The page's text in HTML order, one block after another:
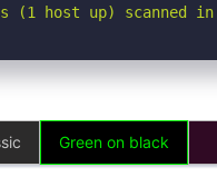
(1 host up) scanned in
Green on black